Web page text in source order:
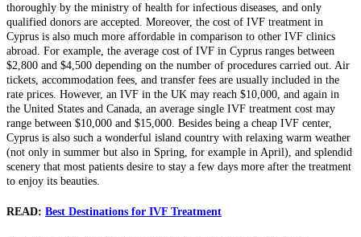
thoroughly by the ministry of health for infectious diseases, and only
qualified donors are accepted. Moreover, the cost of IVF treatment in
Cyprus is also much more affordable in comparison to other IVF clinics
abroad. For example, the average cost of IVF in Cyprus ranges between
$2,800 and $4,500 depending on the number of procedures carried out. Air
tickets, accommodation fees, and transfer fees are usually included in the
rate prices. However, an IVF in the UK may reach $10,000, and again in
the United States and Canada, an average single IVF treatment cost may
range between $10,000 and $15,000. Besides being a cheap IVF center,
Cyprus is also such a wonderful island country with relaxing warm weather
(not only in summer but also in Spring, for example in April), and splendid
scenery that most patients desire to stay a few days more after the treatment
to enjoy its beauties.
READ: Best Destinations for IVF Treatment